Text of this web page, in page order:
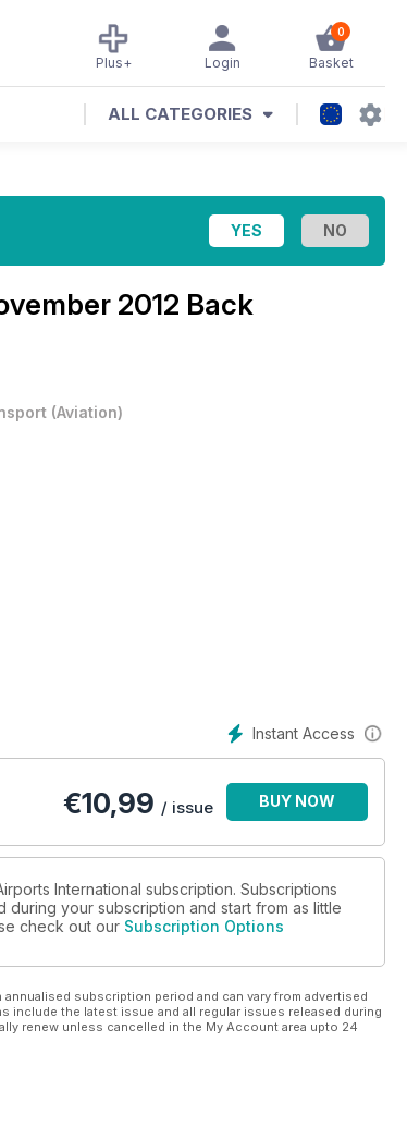
0
Basket
Login
Plus+
ALL CATEGORIES
2012 Back
(Aviation)
Instant Access
€10,99 / issue BUY NOW
International subscription. Subscriptions
your subscription and start from as little
check out our Subscription Options
subscription period and can vary from advertised
the latest issue and all regular issues released during
renew unless cancelled in the My Account area upto 24